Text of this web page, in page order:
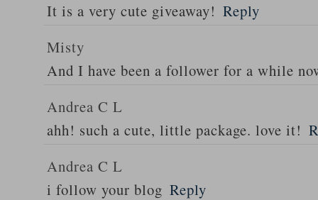
It is a very cute giveaway! Reply
Misty
And I have been a follower for a while
Andrea C L
ahh! such a cute, little package. love it!
Andrea C L
i follow your blog Reply